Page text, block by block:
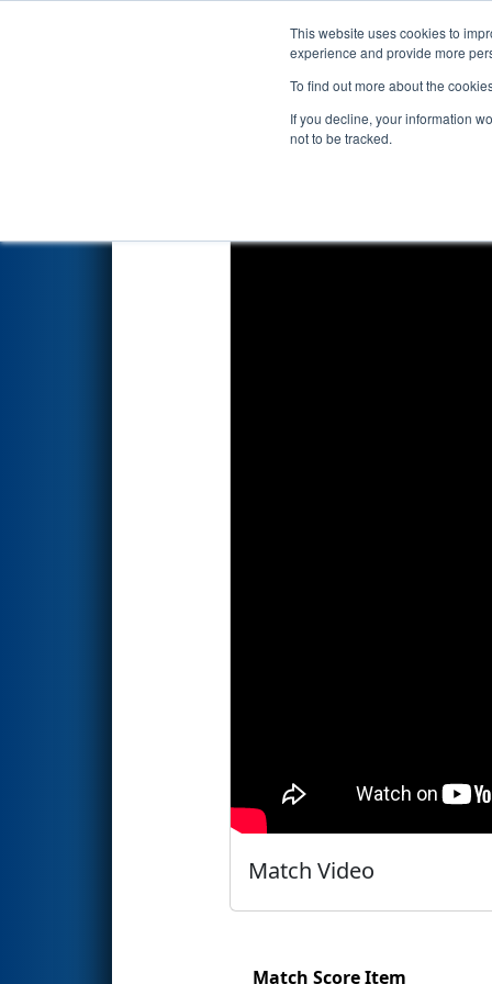
This website uses cookies to
experience and provide more
To find out more about the
If you decline, your information
not to be tracked.
Events 2022
Qualification Match 35
Match Video
Match Score Item